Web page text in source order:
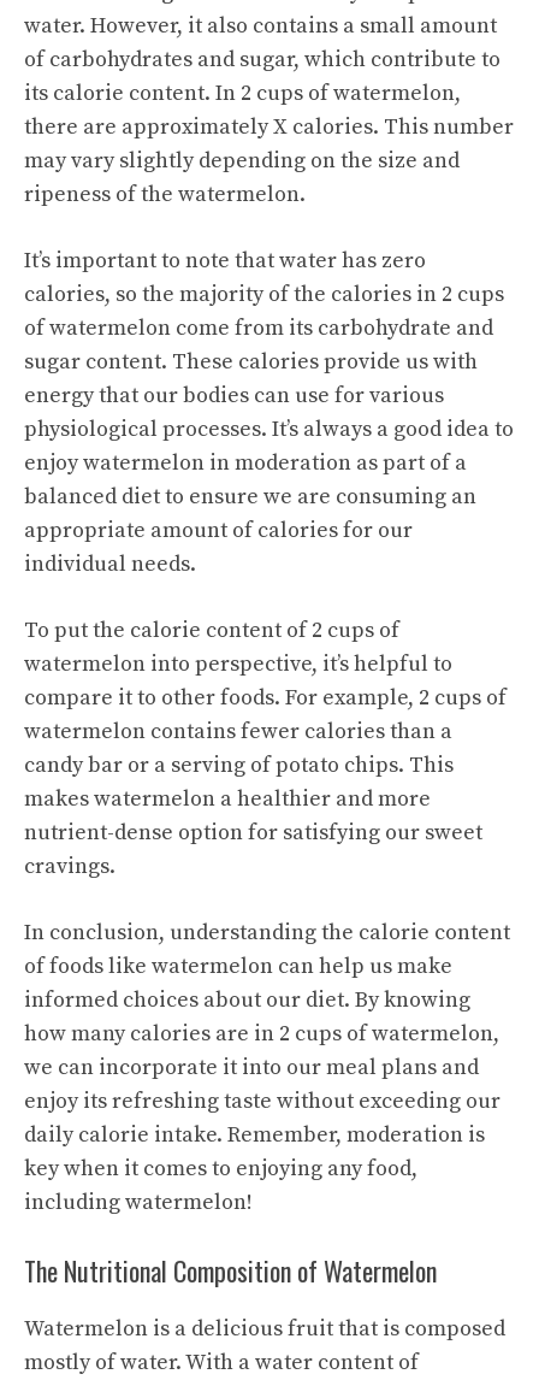
water. However, it also contains a small amount
of carbohydrates and sugar, which contribute to
its calorie content. In 2 cups of watermelon,
there are approximately X calories. This number
may vary slightly depending on the size and
ripeness of the watermelon.
It’s important to note that water has zero
calories, so the majority of the calories in 2 cups
of watermelon come from its carbohydrate and
sugar content. These calories provide us with
energy that our bodies can use for various
physiological processes. It’s always a good idea to
enjoy watermelon in moderation as part of a
balanced diet to ensure we are consuming an
appropriate amount of calories for our
individual needs.
To put the calorie content of 2 cups of
watermelon into perspective, it’s helpful to
compare it to other foods. For example, 2 cups of
watermelon contains fewer calories than a
candy bar or a serving of potato chips. This
makes watermelon a healthier and more
nutrient-dense option for satisfying our sweet
cravings.
In conclusion, understanding the calorie content
of foods like watermelon can help us make
informed choices about our diet. By knowing
how many calories are in 2 cups of watermelon,
we can incorporate it into our meal plans and
enjoy itsrefreshing taste without exceeding our
daily calorie intake. Remember, moderation is
key when it comes to enjoying any food,
including watermelon!
The Nutritional Composition of Watermelon
Watermelon is a delicious fruit that is composed
mostly of water. With a water content of